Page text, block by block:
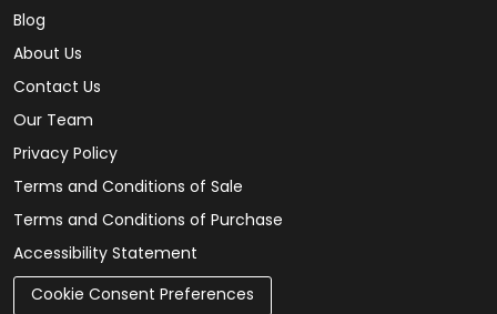
Blog
About Us
Contact Us
Our Team
Privacy Policy
Terms and Conditions of Sale
Terms and Conditions of Purchase
Accessibility Statement
Cookie Consent Preferences